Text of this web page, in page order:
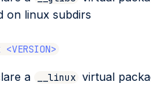
on linux subdirs
a __linux virtual